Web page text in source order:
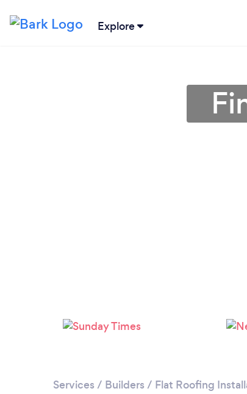
Explore
Services / Builders / Flat Roofing